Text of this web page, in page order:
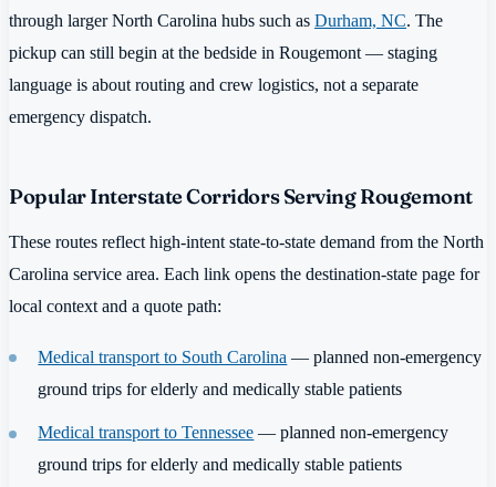
through larger North Carolina hubs such as Durham, NC. The
pickup can still begin at the bedside in Rougemont — staging
language is about routing and crew logistics, not a separate
emergency dispatch.
Popular Interstate Corridors Serving Rougemont
These routes reflect high-intent state-to-state demand from the North
Carolina service area. Each link opens the destination-state page for
local context and a quote path:
Medical transport to South Carolina — planned non-emergency
ground trips for elderly and medically stable patients
Medical transport to Tennessee — planned non-emergency
ground trips for elderly and medically stable patients